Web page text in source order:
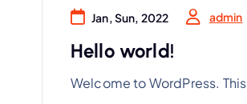
Jan, Sun, 2022 admin
Hello world!
Welcome to WordPress.